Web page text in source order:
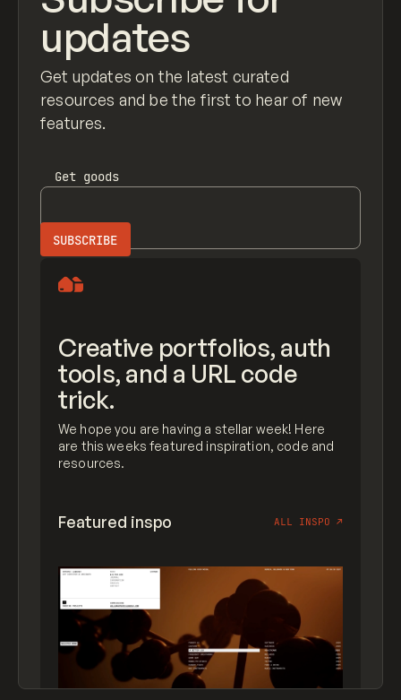
updates
Get updates on the latest curated
resources and be the first to hear of new
features.
Get goods
Creative portfolios, auth
tools, and a URL code
trick.
We hope you are having a stellar week! Here
are this weeks featured inspiration, code and
resources.
Featured inspo ALL INSPO ↗